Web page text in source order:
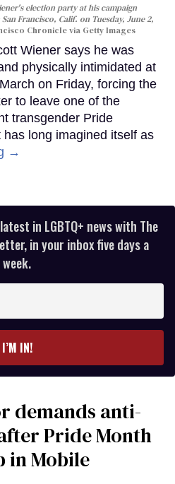
election party at his campaign
Francisco, Calif. on Tuesday, June 2,
Chronicle via Getty Images
Wiener says he was
physically intimidated at
on Friday, forcing the
to leave one of the
transgender Pride
long imagined itself as
→
in LGBTQ+ news with The
in your inbox five days a
week.
I’M IN!
demands anti-
Pride Month
in Mobile